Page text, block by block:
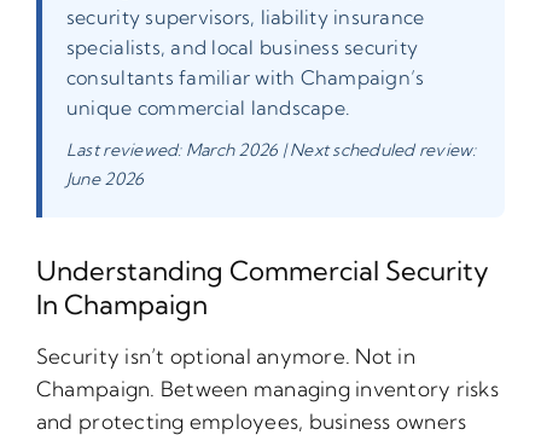
security supervisors, liability insurance
specialists, and local business security
consultants familiar with Champaign’s
unique commercial landscape.
Last reviewed: March 2026 | Next scheduled review:
June 2026
Understanding Commercial Security
In Champaign
Security isn’t optional anymore. Not in
Champaign. Between managing inventory risks
and protecting employees, business owners